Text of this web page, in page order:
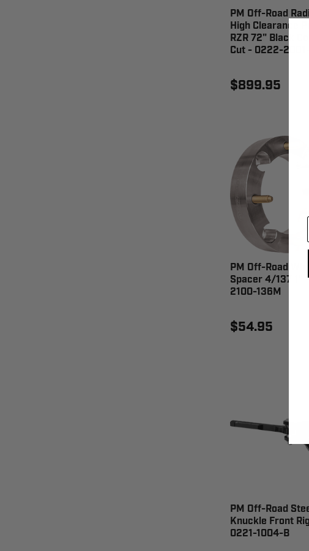
PM Off-Road
High Clearance
RZR 72" Black
Cut - 0222-2001-
$899.95
PM Off-Road
Spacer 4/137 1"
2100-136M
$54.95
PM Off-Road
Knuckle Front
0221-1004-B